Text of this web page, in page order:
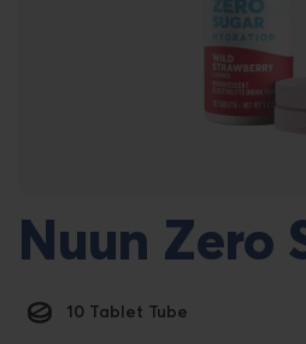
Nuun Zero
10 Tablet Tube